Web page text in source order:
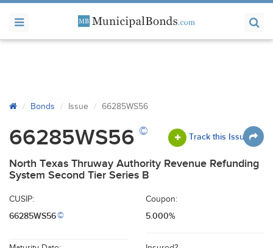
Bonds Issue 66285WS56
66285WS56 © Track this Issue
North Texas Thruway Authority Revenue Refunding
System Second Tier Series B
CUSIP:
66285WS56©
Coupon:
5.000%